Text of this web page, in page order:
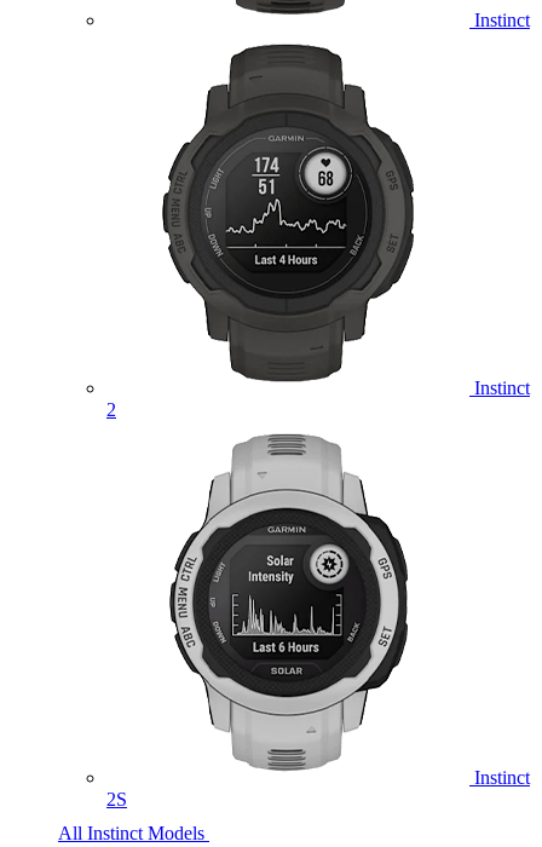
Instinct
Instinct
2
Instinct
2S
All Instinct Models